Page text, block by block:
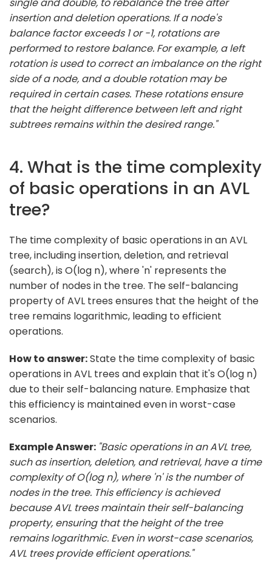
insertion and deletion operations. If a node's
balance factor exceeds 1 or -1, rotations are
performed to restore balance. For example, a left
rotation is used to correct an imbalance on the right
side of a node, and a double rotation may be
required in certain cases. These rotations ensure
that the height difference between left and right
subtrees remains within the desired range."
4. What is the time complexity
of basic operations in an AVL
tree?
The time complexity of basic operations in an AVL
tree, including insertion, deletion, and retrieval
(search), is O(log n), where 'n' represents the
number of nodes in the tree. The self-balancing
property of AVL trees ensures that the height of the
tree remains logarithmic, leading to efficient
operations.
How to answer:State the time complexity of basic
operations in AVL trees and explain that it's O(log n)
due to their self-balancing nature. Emphasize that
this efficiency is maintained even in worst-case
scenarios.
Example Answer: "Basic operations in an AVL tree,
such as insertion, deletion, and retrieval, have a time
complexity of O(log n), where 'n' is the number of
nodes in the tree. This efficiency is achieved
because AVL trees maintain their self-balancing
property, ensuring that the height of the tree
remains logarithmic. Even in worst-case scenarios,
AVL trees provide efficient operations."